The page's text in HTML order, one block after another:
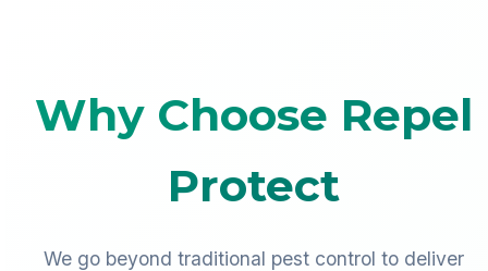
Why Choose Repel
Protect
We go beyond traditional pest control to deliver